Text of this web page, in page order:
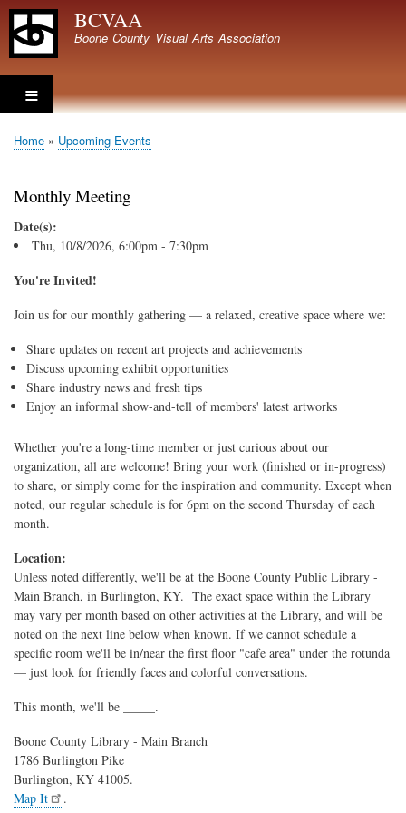
to
BCVAA
Boone County Visual Arts Association
Breadcrumb
Home Upcoming Events
Monthly Meeting
Date(s):
Thu, 10/8/2026, 6:00pm - 7:30pm
You're Invited!
Join us for our monthly gathering — a relaxed, creative space where we:
Share updates on recent art projects and achievements
Discuss upcoming exhibit opportunities
Share industry news and fresh tips
Enjoy an informal show-and-tell of members' latest artworks
Whether you're a long-time member or just curious about our
organization, all are welcome! Bring your work (finished or in-progress)
to share, or simply come for the inspiration and community. Except when
noted, our regular schedule is for 6pm on the second Thursday of each
month.
Location:
Unless noted differently, we'll be at the Boone County Public Library -
Main Branch, in Burlington, KY. The exact space within the Library
may vary per month based on other activities at the Library, and will be
noted on the next line below when known. If we cannot schedule a
specific room we'll be in/near the first floor "cafe area" under the rotunda
— just look for friendly faces and colorful conversations.
This month, we'll be _____.
Boone County Library - Main Branch
1786 Burlington Pike
Burlington, KY 41005.
Map It
.